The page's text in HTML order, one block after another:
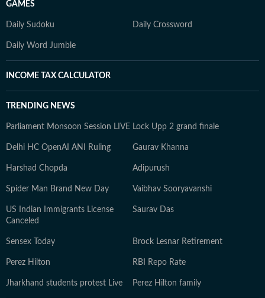
GAMES
Daily Sudoku Daily Crossword
Daily Word Jumble
INCOME TAX CALCULATOR
TRENDING NEWS
Parliament Monsoon Session LIVE Lock Upp 2 grand finale
Delhi HC OpenAI ANI Ruling Gaurav Khanna
Harshad Chopda Adipurush
Spider Man Brand New Day Vaibhav Sooryavanshi
US Indian Immigrants License
Canceled
Saurav Das
Sensex Today Brock Lesnar Retirement
Perez Hilton RBI Repo Rate
Jharkhand students protest Live Perez Hilton family